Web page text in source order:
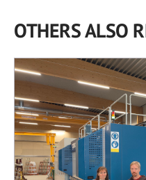
OTHERS ALSO